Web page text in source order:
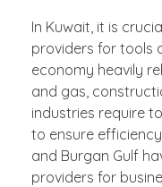
In Kuwait, it is
providers for tools
economy heavily
and gas,
industries require
to ensure
and Burgan Gulf
providers for